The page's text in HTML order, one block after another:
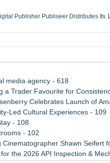
Publisher Publiseer Distributes Its
Plumbing Services, a refreshing
media agency - 618
a Trader Favourite for
Celebrates Launch of
Led Cultural Experiences - 109
- 108
- 102
Shawn Seifert
the 2026 API Inspection &